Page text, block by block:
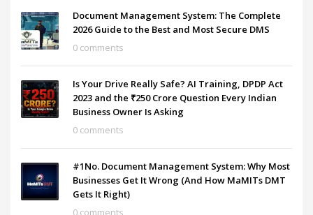
Document Management System: The Complete
2026 Guide to the Best and Most Secure DMS
0 comments
Is Your Drive Really Safe? AI Training, DPDP Act
2023 and the ₹250 Crore Question Every Indian
Business Owner Is Asking
0 comments
#1No. Document Management System: Why Most
Businesses Get It Wrong (And How MaMITs DMT
Gets It Right)
0 comments